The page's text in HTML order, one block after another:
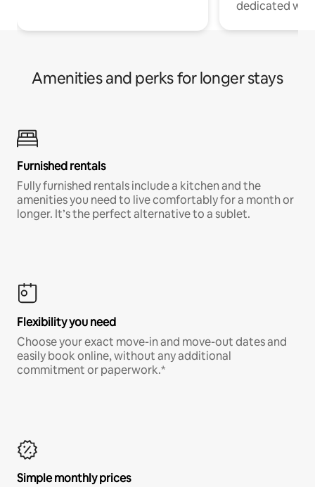
dedicated
Amenities and perks for longer stays
Furnished rentals
Fully furnished rentals include a kitchen and the
amenities you need to live comfortably for a month or
longer. It’s the perfect alternative to a sublet.
Flexibility you need
Choose your exact move-in and move-out dates and
easily book online, without any additional
commitment or paperwork.*
Simple monthly prices